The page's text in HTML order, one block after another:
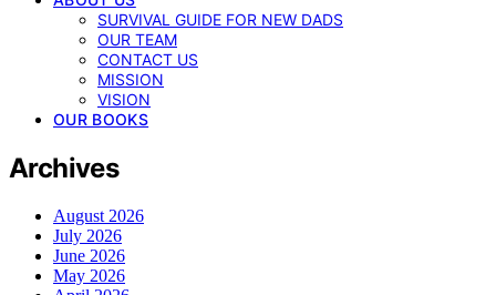
SURVIVAL GUIDE FOR NEW DADS
OUR TEAM
CONTACT US
MISSION
VISION
OUR BOOKS
Archives
August 2026
July 2026
June 2026
May 2026